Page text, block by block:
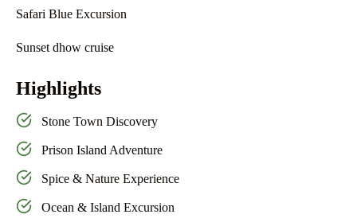
Safari Blue Excursion
Sunset dhow cruise
Highlights
Stone Town Discovery
Prison Island Adventure
Spice & Nature Experience
Ocean & Island Excursion